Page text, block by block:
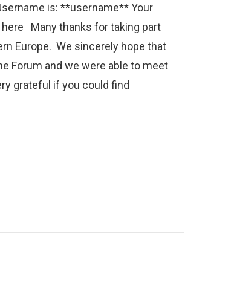
is: **username** Your
Many thanks for taking part
Europe. We sincerely hope that
Forum and we were able to meet
grateful if you could find